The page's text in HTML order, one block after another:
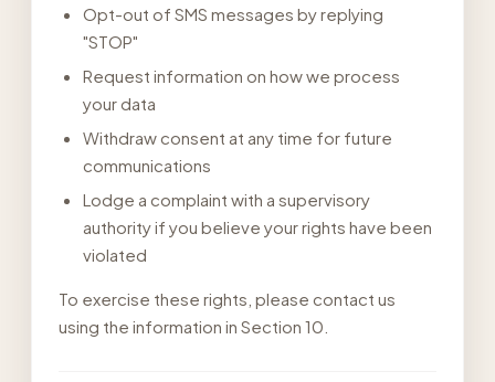
Opt-out of SMS messages by replying
"STOP"
Request information on how we process
your data
Withdraw consent at any time for future
communications
Lodge a complaint with a supervisory
authority if you believe your rights have been
violated
To exercise these rights, please contact us
using the information in Section 10.